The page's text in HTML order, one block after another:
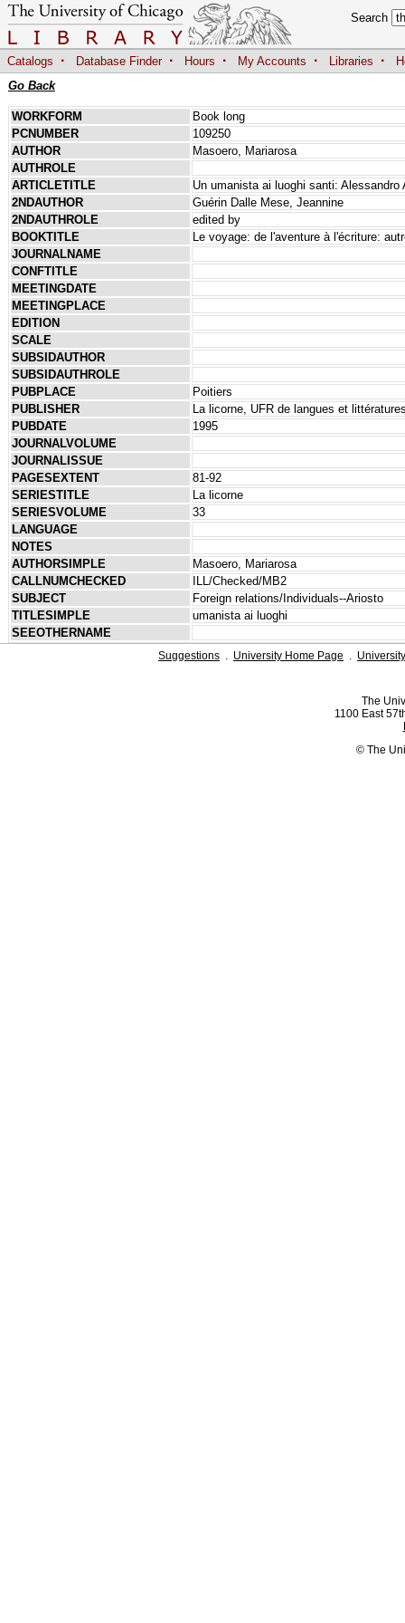
Search
Catalogs · Database Finder · Hours · My Accounts · Libraries ·
Go Back
WORKFORM
Book long
PCNUMBER
109250
AUTHOR
Masoero, Mariarosa
AUTHROLE
ARTICLETITLE
Un umanista ai luoghi santi: Alessandro
2NDAUTHOR
Guérin Dalle Mese, Jeannine
2NDAUTHROLE
edited by
BOOKTITLE
Le voyage: de l'aventure à l'écriture:
JOURNALNAME
CONFTITLE
MEETINGDATE
MEETINGPLACE
EDITION
SCALE
SUBSIDAUTHOR
SUBSIDAUTHROLE
PUBPLACE
Poitiers
PUBLISHER
La licorne, UFR de langues et
PUBDATE
1995
JOURNALVOLUME
JOURNALISSUE
PAGESEXTENT
81-92
SERIESTITLE
La licorne
SERIESVOLUME
33
LANGUAGE
NOTES
AUTHORSIMPLE
Masoero, Mariarosa
CALLNUMCHECKED
ILL/Checked/MB2
SUBJECT
Foreign relations/Individuals--Ariosto
TITLESIMPLE
umanista ai luoghi
SEEOTHERNAME
Suggestions . University Home Page .
The
1100 East
© The